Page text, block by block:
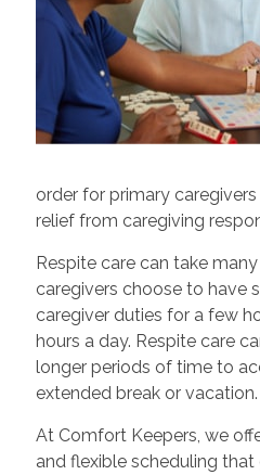
order for primary
relief from caregiving
Respite care can take
caregivers choose to have
caregiver duties for a few
hours a day. Respite care
longer periods of time to
extended break or vacation.
At Comfort Keepers, we
and flexible scheduling